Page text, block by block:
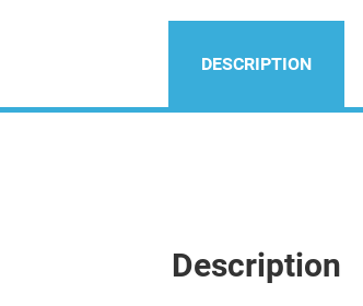
DESCRIPTION
Description